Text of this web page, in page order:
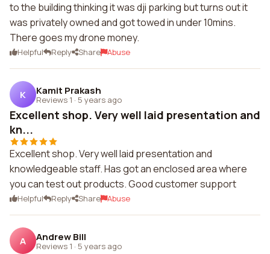
to the building thinking it was dji parking but turns out it
was privately owned and got towed in under 10mins.
There goes my drone money.
Helpful Reply Share Abuse
K Kamit Prakash
Reviews 1 · 5 years ago
Excellent shop. Very well laid presentation and
kn...
Excellent shop. Very well laid presentation and
knowledgeable staff. Has got an enclosed area where
you can test out products. Good customer support
Helpful Reply Share Abuse
A Andrew Bill
Reviews 1 · 5 years ago